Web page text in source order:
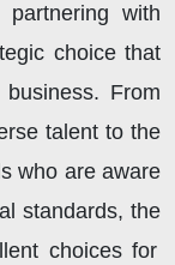
partnering with
choice that
From
talent to the
who are aware
standards, the
choices for